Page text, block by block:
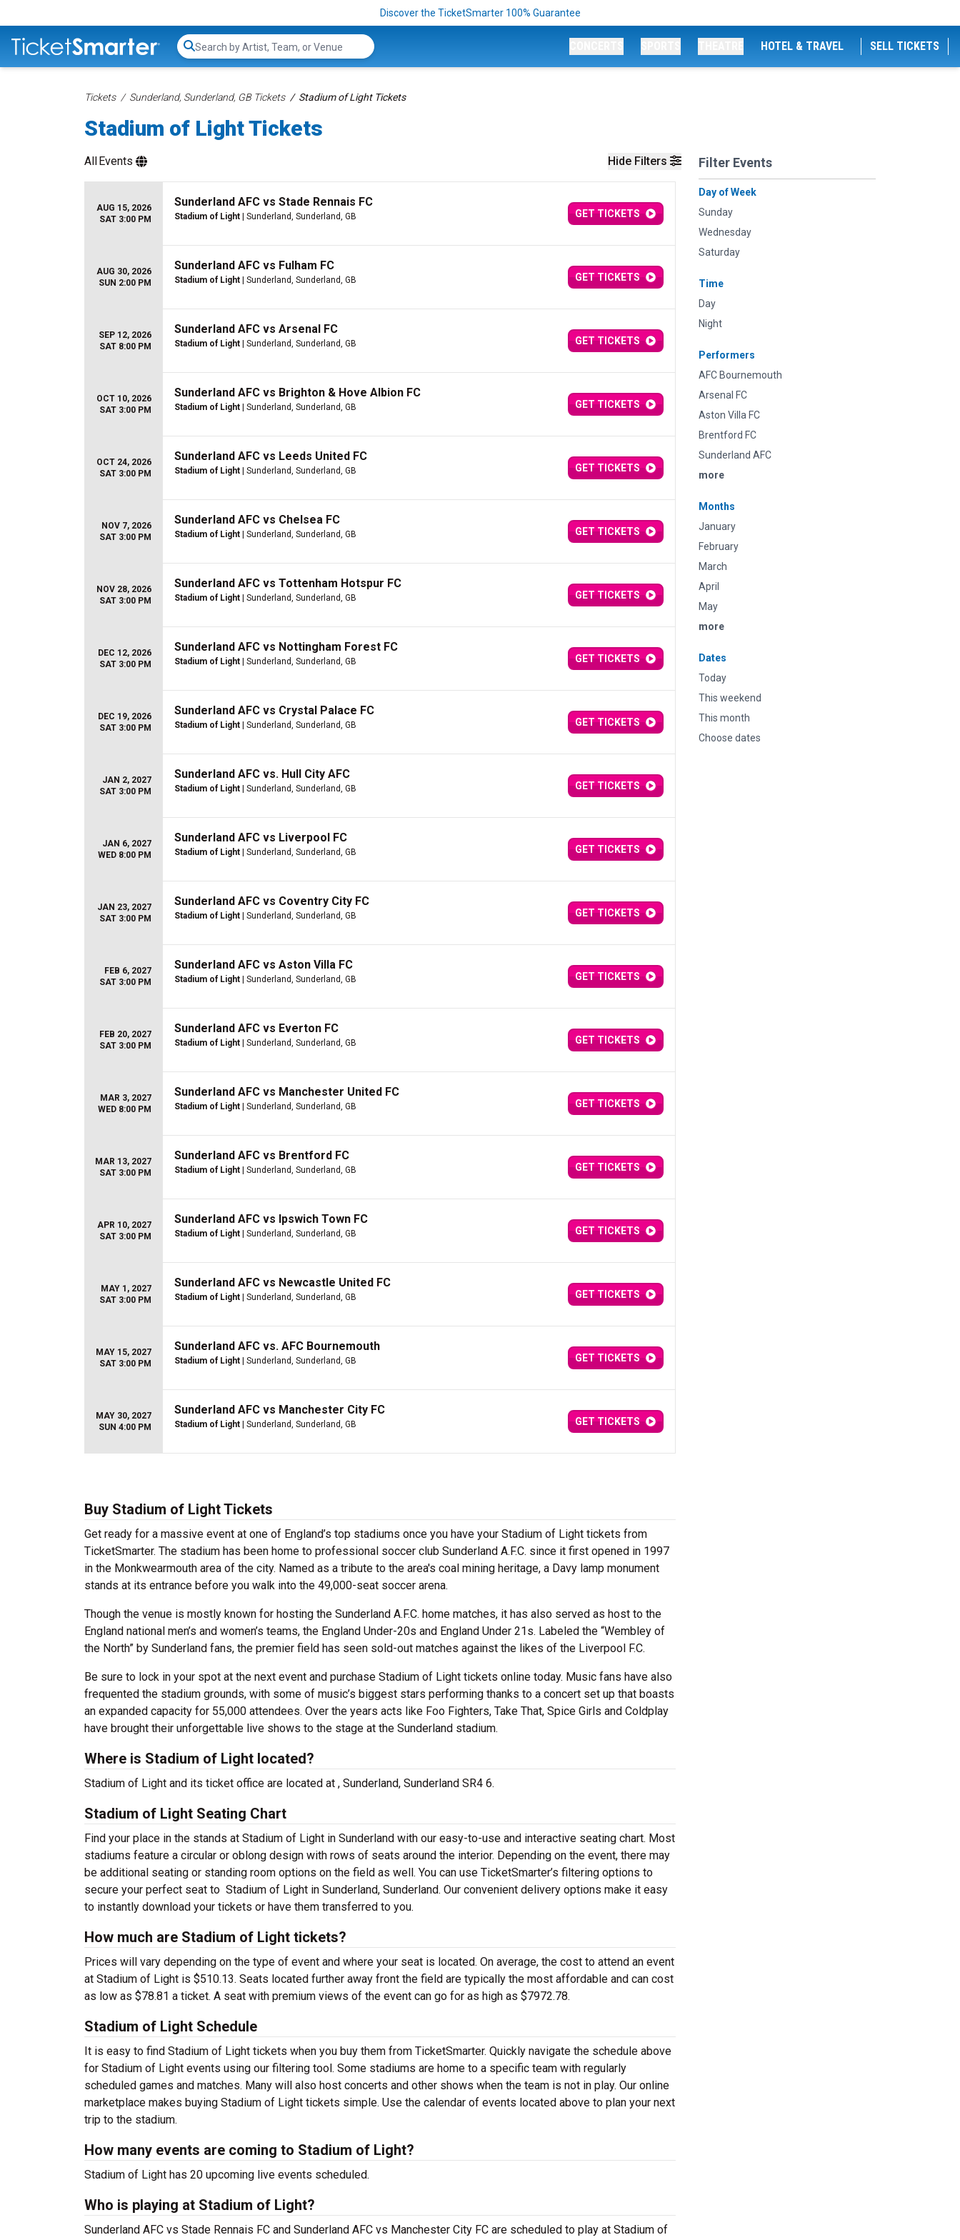
Discover the TicketSmarter 100% Guarantee
Search...
HOTEL & TRAVEL SELL TICKETS
Tickets Sunderland, Sunderland, GB Tickets Stadium of Light Tickets
Stadium of Light Tickets
Hide Filters Filter Events
Day of Week
Sunday
Wednesday
Saturday
Time
Day
Night
Performers
AFC Bournemouth
Arsenal FC
Aston Villa FC
Brentford FC
Sunderland AFC
more
Months
January
February
March
April
May
more
Dates
Today
This weekend
This month
Choose dates
AllEvents
AUG 15, 2026
SAT 3:00 PM
Sunderland AFC vs Stade Rennais FC
Stadium of Light | Sunderland, Sunderland, GB GET TICKETS
AUG 30, 2026
SUN 2:00 PM
Sunderland AFC vs Fulham FC
Stadium of Light | Sunderland, Sunderland, GB GET TICKETS
SEP 12, 2026
SAT 8:00 PM
Sunderland AFC vs Arsenal FC
Stadium of Light | Sunderland, Sunderland, GB GET TICKETS
OCT 10, 2026
SAT 3:00 PM
Sunderland AFC vs Brighton & Hove Albion FC
Stadium of Light | Sunderland, Sunderland, GB GET TICKETS
OCT 24, 2026
SAT 3:00 PM
Sunderland AFC vs Leeds United FC
Stadium of Light | Sunderland, Sunderland, GB GET TICKETS
NOV 7, 2026
SAT 3:00 PM
Sunderland AFC vs Chelsea FC
Stadium of Light | Sunderland, Sunderland, GB GET TICKETS
NOV 28, 2026
SAT 3:00 PM
Sunderland AFC vs Tottenham Hotspur FC
Stadium of Light | Sunderland, Sunderland, GB GET TICKETS
DEC 12, 2026
SAT 3:00 PM
Sunderland AFC vs Nottingham Forest FC
Stadium of Light | Sunderland, Sunderland, GB GET TICKETS
DEC 19, 2026
SAT 3:00 PM
Sunderland AFC vs Crystal Palace FC
Stadium of Light | Sunderland, Sunderland, GB GET TICKETS
JAN 2, 2027
SAT 3:00 PM
Sunderland AFC vs. Hull City AFC
Stadium of Light | Sunderland, Sunderland, GB GET TICKETS
JAN 6, 2027
WED 8:00 PM
Sunderland AFC vs Liverpool FC
Stadium of Light | Sunderland, Sunderland, GB GET TICKETS
JAN 23, 2027
SAT 3:00 PM
Sunderland AFC vs Coventry City FC
Stadium of Light | Sunderland, Sunderland, GB GET TICKETS
FEB 6, 2027
SAT 3:00 PM
Sunderland AFC vs Aston Villa FC
Stadium of Light | Sunderland, Sunderland, GB GET TICKETS
FEB 20, 2027
SAT 3:00 PM
Sunderland AFC vs Everton FC
Stadium of Light | Sunderland, Sunderland, GB GET TICKETS
MAR 3, 2027
WED 8:00 PM
Sunderland AFC vs Manchester United FC
Stadium of Light | Sunderland, Sunderland, GB GET TICKETS
MAR 13, 2027
SAT 3:00 PM
Sunderland AFC vs Brentford FC
Stadium of Light | Sunderland, Sunderland, GB GET TICKETS
APR 10, 2027
SAT 3:00 PM
Sunderland AFC vs Ipswich Town FC
Stadium of Light | Sunderland, Sunderland, GB GET TICKETS
MAY 1, 2027
SAT 3:00 PM
Sunderland AFC vs Newcastle United FC
Stadium of Light | Sunderland, Sunderland, GB GET TICKETS
MAY 15, 2027
SAT 3:00 PM
Sunderland AFC vs. AFC Bournemouth
Stadium of Light | Sunderland, Sunderland, GB GET TICKETS
MAY 30, 2027
SUN 4:00 PM
Sunderland AFC vs Manchester City FC
Stadium of Light | Sunderland, Sunderland, GB GET TICKETS
Buy Stadium of Light Tickets
Get ready for a massive event at one of England’s top stadiums once you have your Stadium of Light tickets from
TicketSmarter. The stadium has been home to professional soccer club Sunderland A.F.C. since it first opened in 1997
in the Monkwearmouth area of the city. Named as a tribute to the area's coal mining heritage, a Davy lamp monument
stands at its entrance before you walk into the 49,000-seat soccer arena.
Though the venue is mostly known for hosting the Sunderland A.F.C. home matches, it has also served as host to the
England national men’s and women’s teams, the England Under-20s and England Under 21s. Labeled the “Wembley of
the North” by Sunderland fans, the premier field has seen sold-out matches against the likes of the Liverpool F.C.
Be sure to lock in your spot at the next event and purchase Stadium of Light tickets online today. Music fans have also
frequented the stadium grounds, with some of music’s biggest stars performing thanks to a concert set up that boasts
an expanded capacity for 55,000 attendees. Over the years acts like Foo Fighters, Take That, Spice Girls and Coldplay
have brought their unforgettable live shows to the stage at the Sunderland stadium.
Where is Stadium of Light located?
Stadium of Light and its ticket office are located at , Sunderland, Sunderland SR4 6.
Stadium of Light Seating Chart
Find your place in the stands at Stadium of Light in Sunderland with our easy-to-use and interactive seating chart. Most
stadiums feature a circular or oblong design with rows of seats around the interior. Depending on the event, there may
be additional seating or standing room options on the field as well. You can use TicketSmarter’s filtering options to
secure your perfect seat to Stadium of Light in Sunderland, Sunderland. Our convenient delivery options make it easy
to instantly download your tickets or have them transferred to you.
How much are Stadium of Light tickets?
Prices will vary depending on the type of event and where your seat is located. On average, the cost to attend an event
at Stadium of Light is $510.13. Seats located further away front the field are typically the most affordable and can cost
as low as $78.81 a ticket. A seat with premium views of the event can go for as high as $7972.78.
Stadium of Light Schedule
It is easy to find Stadium of Light tickets when you buy them from TicketSmarter. Quickly navigate the schedule above
for Stadium of Light events using our filtering tool. Some stadiums are home to a specific team with regularly
scheduled games and matches. Many will also host concerts and other shows when the team is not in play. Our online
marketplace makes buying Stadium of Light tickets simple. Use the calendar of events located above to plan your next
trip to the stadium.
How many events are coming to Stadium of Light?
Stadium of Light has 20 upcoming live events scheduled.
Who is playing at Stadium of Light?
Sunderland AFC vs Stade Rennais FC and Sunderland AFC vs Manchester City FC are scheduled to play at Stadium of